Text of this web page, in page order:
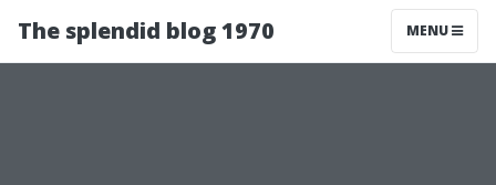
The splendid blog 1970 MENU